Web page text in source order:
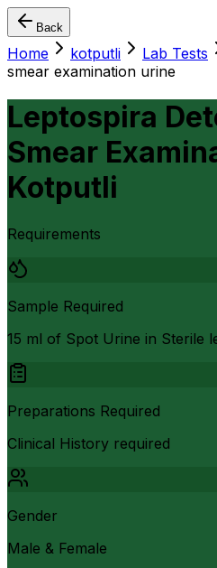
Back
Home kotputli Lab Tests
smear examination urine
Leptospira
Smear
Kotputli
Requirements
Sample Required
15 ml of Spot Urine in Sterile
Preparations Required
Clinical History required
Gender
Male & Female